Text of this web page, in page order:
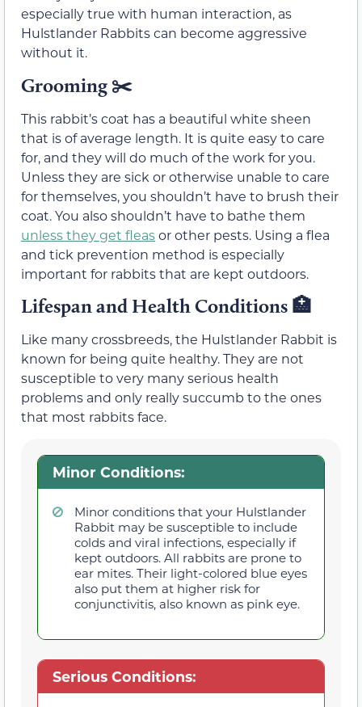
especially true with human interaction, as
Hulstlander Rabbits can become aggressive
without it.
Grooming ✂️
This rabbit’s coat has a beautiful white sheen
that is of average length. It is quite easy to care
for, and they will do much of the work for you.
Unless they are sick or otherwise unable to care
for themselves, you shouldn’t have to brush their
coat. You also shouldn’t have to bathe them
unless they get fleasor other pests. Using a flea
and tick prevention method is especially
important for rabbits that are kept outdoors.
Lifespan and Health Conditions 🏥
Like many crossbreeds, the Hulstlander Rabbit is
known for being quite healthy. They are not
susceptible to very many serious health
problems and only really succumb to the ones
that most rabbits face.
Minor Conditions:
Minor conditions that your Hulstlander
Rabbit may be susceptible to include
colds and viral infections, especially if
kept outdoors. All rabbits are prone to
ear mites. Their light-colored blue eyes
also put them at higher risk for
conjunctivitis, also known as pink eye.
Serious Conditions: